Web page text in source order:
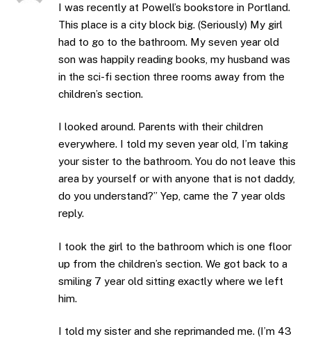
I was recently at Powell’s bookstore in Portland.
This place is a city block big. (Seriously) My girl
had to go to the bathroom. My seven year old
son was happily reading books, my husband was
in the sci-fi section three rooms away from the
children’s section.
I looked around. Parents with their children
everywhere. I told my seven year old, I’m taking
your sister to the bathroom. You do not leave this
area by yourself or with anyone that is not daddy,
do you understand?” Yep, came the 7 year olds
reply.
I took the girl to the bathroom which is one floor
up from the children’s section. We got back to a
smiling 7 year old sitting exactly where we left
him.
I told my sister and she reprimanded me. (I’m 43